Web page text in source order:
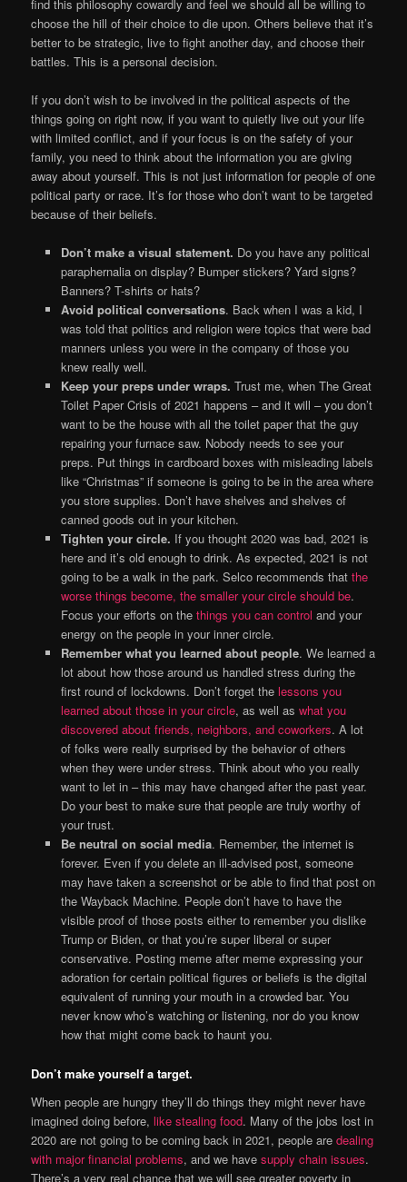
find this philosophy cowardly and feel we should all be willing to
choose the hill of their choice to die upon. Others believe that it’s
better to be strategic, live to fight another day, and choose their
battles. This is a personal decision.
If you don’t wish to be involved in the political aspects of the
things going on right now, if you want to quietly live out your life
with limited conflict, and if your focus is on the safety of your
family, you need to think about the information you are giving
away about yourself. This is not just information for people of one
political party or race. It’s for those who don’t want to be targeted
because of their beliefs.
Don’t make a visual statement. Do you have any political
paraphernalia on display? Bumper stickers? Yard signs?
Banners? T-shirts or hats?
Avoid political conversations. Back when I was a kid, I
was told that politics and religion were topics that were bad
manners unless you were in the company of those you
knew really well.
Keep your preps under wraps. Trust me, when The Great
Toilet Paper Crisis of 2021 happens – and it will – you don’t
want to be the house with all the toilet paper that the guy
repairing your furnace saw. Nobody needs to see your
preps. Put things in cardboard boxes with misleading labels
like “Christmas” if someone is going to be in the area where
you store supplies. Don’t have shelves and shelves of
canned goods out in your kitchen.
Tighten your circle. If you thought 2020 was bad, 2021 is
here and it’s old enough to drink. As expected, 2021 is not
going to be a walk in the park. Selco recommends that the
worse things become, the smaller your circle should be.
Focus your efforts on the things you can control and your
energy on the people in your inner circle.
Remember what you learned about people. We learned a
lot about how those around us handled stress during the
first round of lockdowns. Don’t forget the lessons you
learned about those in your circle, as well as what you
discovered about friends, neighbors, and coworkers. A lot
of folks were really surprised by the behavior of others
when they were under stress. Think about who you really
want to let in – this may have changed after the past year.
Do your best to make sure that people are truly worthy of
your trust.
Be neutral on social media. Remember, the internet is
forever. Even if you delete an ill-advised post, someone
may have taken a screenshot or be able to find that post on
the Wayback Machine. People don’t have to have the
visible proof of those posts either to remember you dislike
Trump or Biden, or that you’re super liberal or super
conservative. Posting meme after meme expressing your
adoration for certain political figures or beliefs is the digital
equivalent of running your mouth in a crowded bar. You
never know who’s watching or listening, nor do you know
how that might come back to haunt you.
Don’t make yourself a target.
When people are hungry they’ll do things they might never have
imagined doing before,like stealing food. Many of the jobs lost in
2020 are not going to be coming back in 2021, people aredealing
with major financial problems, and we havesupply chain issues.
There’s a very real chance that we will see greater poverty in